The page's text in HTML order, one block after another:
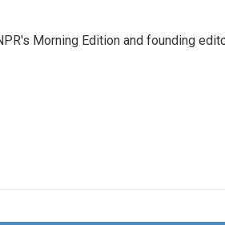
Morning Edition and founding